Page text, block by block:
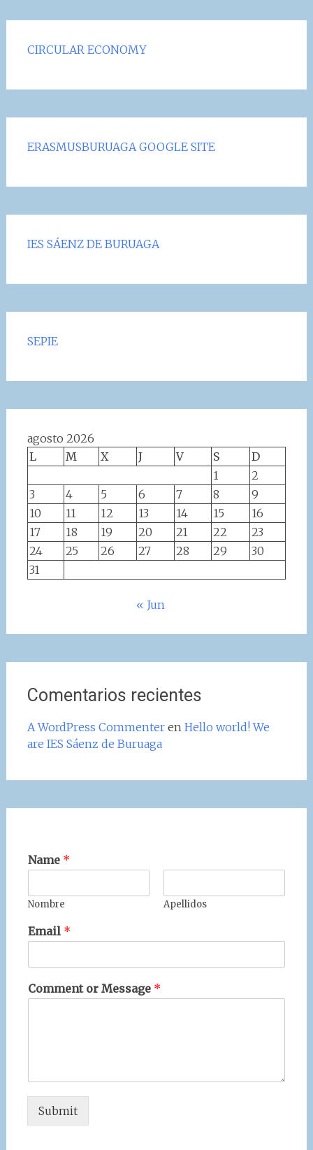
CIRCULAR ECONOMY
ERASMUSBURUAGA GOOGLE SITE
IES SÁENZ DE BURUAGA
SEPIE
agosto 2026
L
M X J V S
D
1
2
3
4 5 6 7 8
9
10
11 12 13 14 15
16
17
18 19 20 21 22
23
24
25 26 27 28 29
30
31
« Jun
Comentarios recientes
A WordPress Commenteren Hello world! We
are IES Sáenz de Buruaga
Name *
Nombre Apellidos
Email *
Comment or Message *
Submit